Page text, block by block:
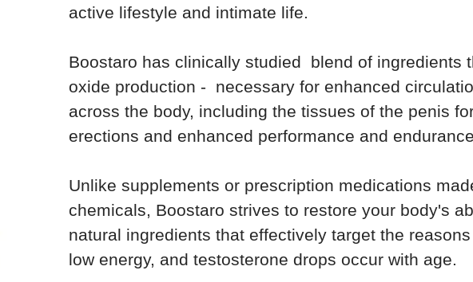
active lifestyle and intimate life.
Boostaro has clinically studied blend of ingredients
oxide production - necessary for enhanced
across the body, including the tissues of the penis
erections and enhanced performance and
Unlike supplements or prescription medications
chemicals, Boostaro strives to restore your body's
natural ingredients that effectively target the
low energy, and testosterone drops occur with age.